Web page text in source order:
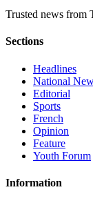
Trusted news from
Sections
Headlines
National
Editorial
Sports
French
Opinion
Feature
Youth Forum
Information